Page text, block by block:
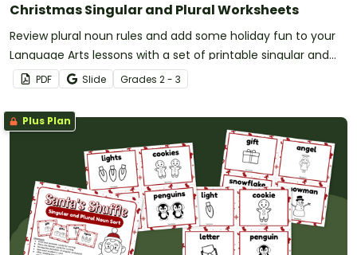
Christmas Singular and Plural Worksheets
Review plural noun rules and add some holiday fun to your
Language Arts lessons with a set of printable singular and
plural worksheets.
PDF Slide Grades 2 - 3
Plus Plan